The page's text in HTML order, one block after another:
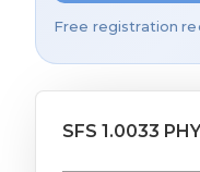
Free registration
SFS 1.0033